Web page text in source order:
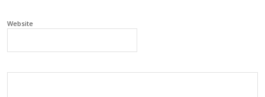
Website